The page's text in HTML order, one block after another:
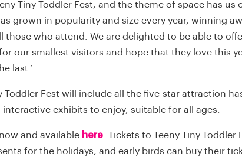
Tiny Toddler Fest, and the theme of space has us
grown in popularity and size every year, winning
those who attend. We are delighted to be able to
our smallest visitors and hope that they love this
last.’
Toddler Fest will include all the five-star attraction
exhibits to enjoy, suitable for all ages.
and available here. Tickets to Teeny Tiny Toddler
for the holidays, and early birds can buy their